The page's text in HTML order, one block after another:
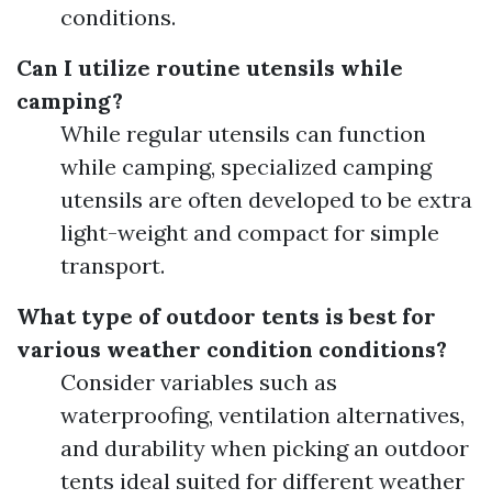
conditions.
Can I utilize routine utensils while
camping?
While regular utensils can function
while camping, specialized camping
utensils are often developed to be extra
light-weight and compact for simple
transport.
What type of outdoor tents is best for
various weather condition conditions?
Consider variables such as
waterproofing, ventilation alternatives,
and durability when picking an outdoor
tents ideal suited for different weather